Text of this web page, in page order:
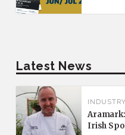
Latest News
Irish